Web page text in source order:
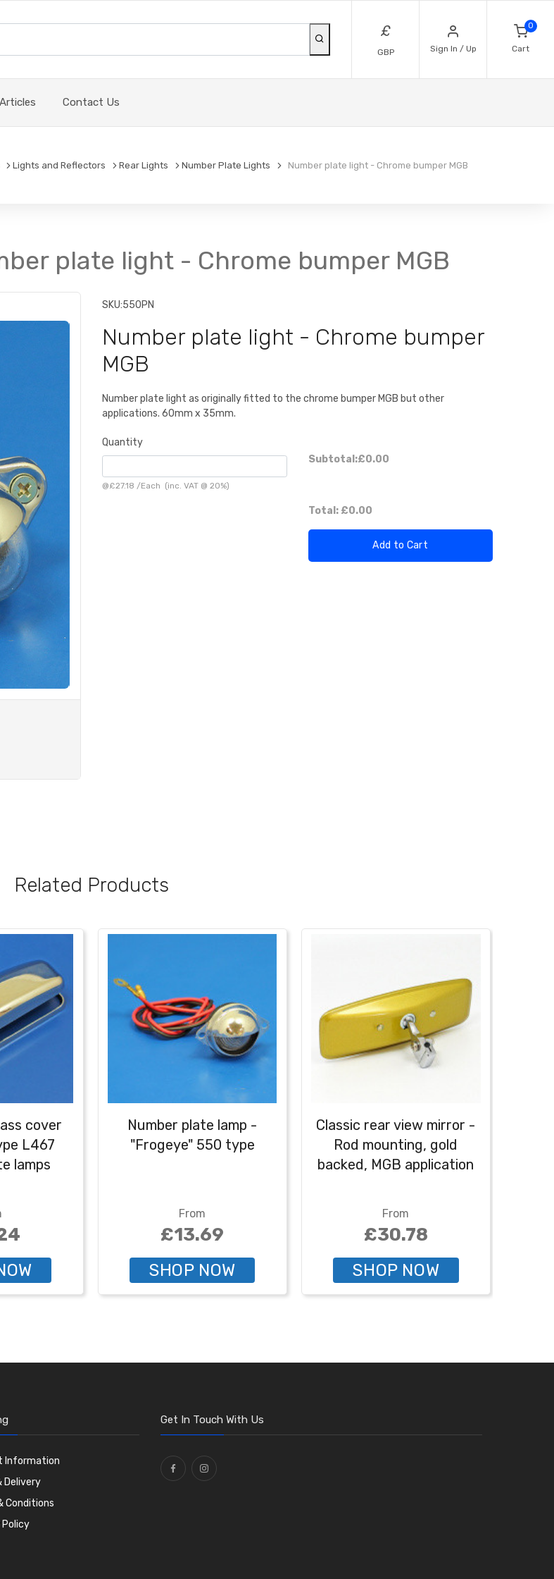
£
GBP Sign In / Up
0
Cart
Contact Us
Lights and Reflectors Rear Lights Number Plate Lights Number plate light - Chrome bumper MGB
plate light - Chrome bumper MGB
SKU:550PN
Number plate light - Chrome bumper
MGB
Number plate light as originally fitted to the chrome bumper MGB but other
applications. 60mm x 35mm.
Quantity
@£27.18 /Each (inc. VAT @ 20%)
Subtotal:£0.00
Total: £0.00
Add to Cart
Related Products
cover
L467
lamps
Number plate lamp -
"Frogeye" 550 type
From
£13.69
SHOP NOW
Classic rear view mirror -
Rod mounting, gold
backed, MGB application
From
£30.78
SHOP NOW
Information
Delivery
Conditions
Policy
Get In Touch With Us